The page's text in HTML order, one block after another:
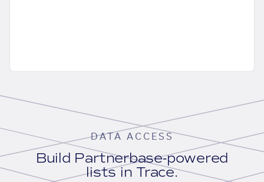
DATA ACCESS
Build Partnerbase-powered
lists in Trace.